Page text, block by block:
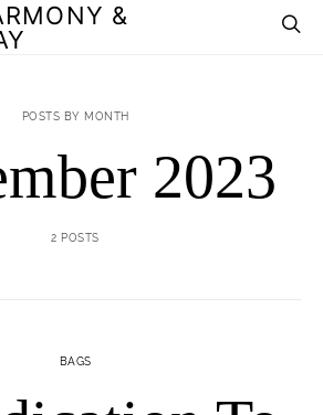
&
POSTS BY MONTH
2023
2 POSTS
BAGS